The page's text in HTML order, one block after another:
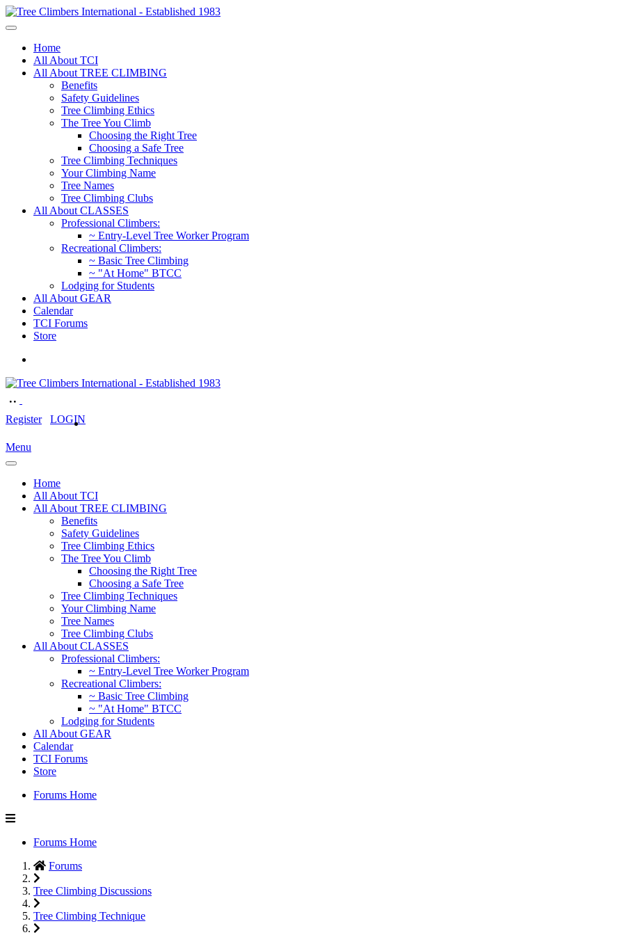
Home
All About TCI
All About TREE CLIMBING
Benefits
Safety Guidelines
Tree Climbing Ethics
The Tree You Climb
Choosing the Right Tree
Choosing a Safe Tree
Tree Climbing Techniques
Your Climbing Name
Tree Names
Tree Climbing Clubs
All About CLASSES
Professional Climbers:
~ Entry-Level Tree Worker Program
Recreational Climbers:
~ Basic Tree Climbing
~ "At Home" BTCC
Lodging for Students
All About GEAR
Calendar
TCI Forums
Store
Register LOGIN
Menu
Home
All About TCI
All About TREE CLIMBING
Benefits
Safety Guidelines
Tree Climbing Ethics
The Tree You Climb
Choosing the Right Tree
Choosing a Safe Tree
Tree Climbing Techniques
Your Climbing Name
Tree Names
Tree Climbing Clubs
All About CLASSES
Professional Climbers:
~ Entry-Level Tree Worker Program
Recreational Climbers:
~ Basic Tree Climbing
~ "At Home" BTCC
Lodging for Students
All About GEAR
Calendar
TCI Forums
Store
Forums Home
Forums Home
Forums
Tree Climbing Discussions
Tree Climbing Technique